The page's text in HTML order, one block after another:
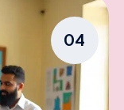
04